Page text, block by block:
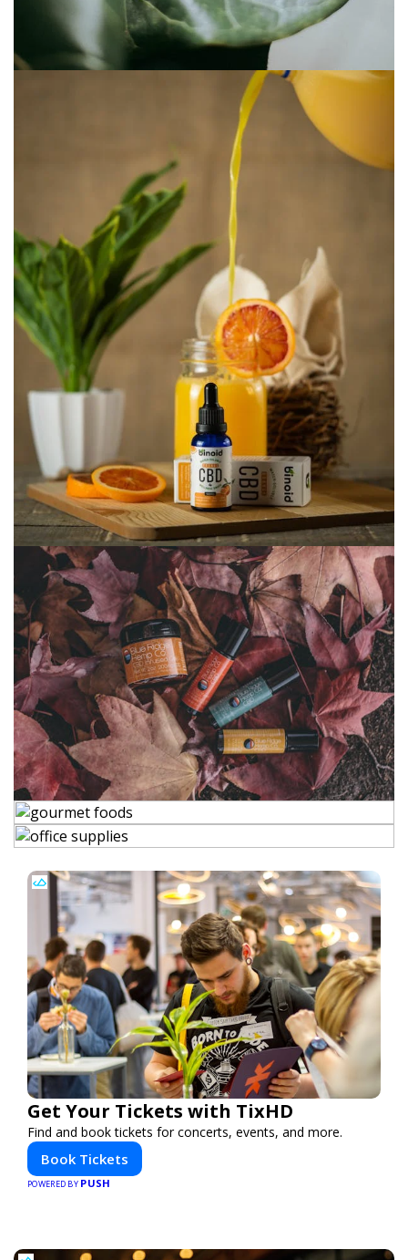
Get Your Tickets with TixHD
Find and book tickets for concerts, events, and more.
Book Tickets
POWERED BY PUSH